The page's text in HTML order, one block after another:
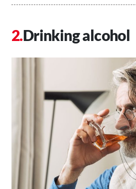
Drinking alcohol